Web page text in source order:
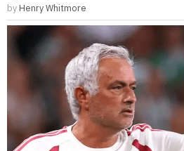
by Henry Whitmore